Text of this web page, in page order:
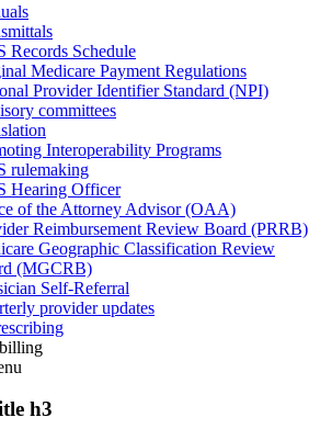
Records Schedule
Medicare Payment Regulations
Provider Identifier Standard (NPI)
committees
Interoperability Programs
rulemaking
Hearing Officer
of the Attorney Advisor (OAA)
Reimbursement Review Board (PRRB)
Geographic Classification Review
(MGCRB)
Self-Referral
provider updates
h3